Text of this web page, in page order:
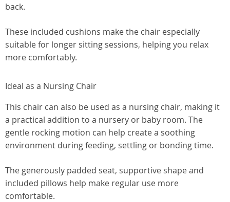
back.
These included cushions make the chair especially
suitable for longer sitting sessions, helping you relax
more comfortably.
Ideal as a Nursing Chair
This chair can also be used as a nursing chair, making it
a practical addition to a nursery or baby room. The
gentle rocking motion can help create a soothing
environment during feeding, settling or bonding time.
The generously padded seat, supportive shape and
included pillows help make regular use more
comfortable.